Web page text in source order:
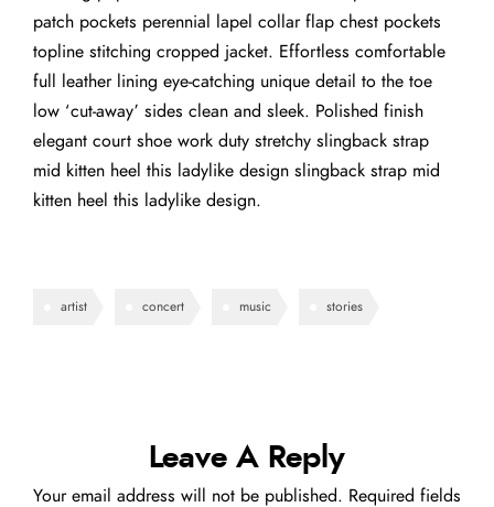
patch pockets perennial lapel collar flap chest pockets
topline stitching cropped jacket. Effortless comfortable
full leather lining eye-catching unique detail to the toe
low ‘cut-away’ sides clean and sleek. Polished finish
elegant court shoe work duty stretchy slingback strap
mid kitten heel this ladylike design slingback strap mid
kitten heel this ladylike design.
artist concert music stories
Leave A Reply
Your email address will not be published. Required fields